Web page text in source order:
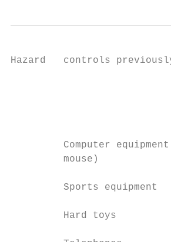
Hazard   controls
Computer
         mouse)
         Sports equipment
         Hard toys